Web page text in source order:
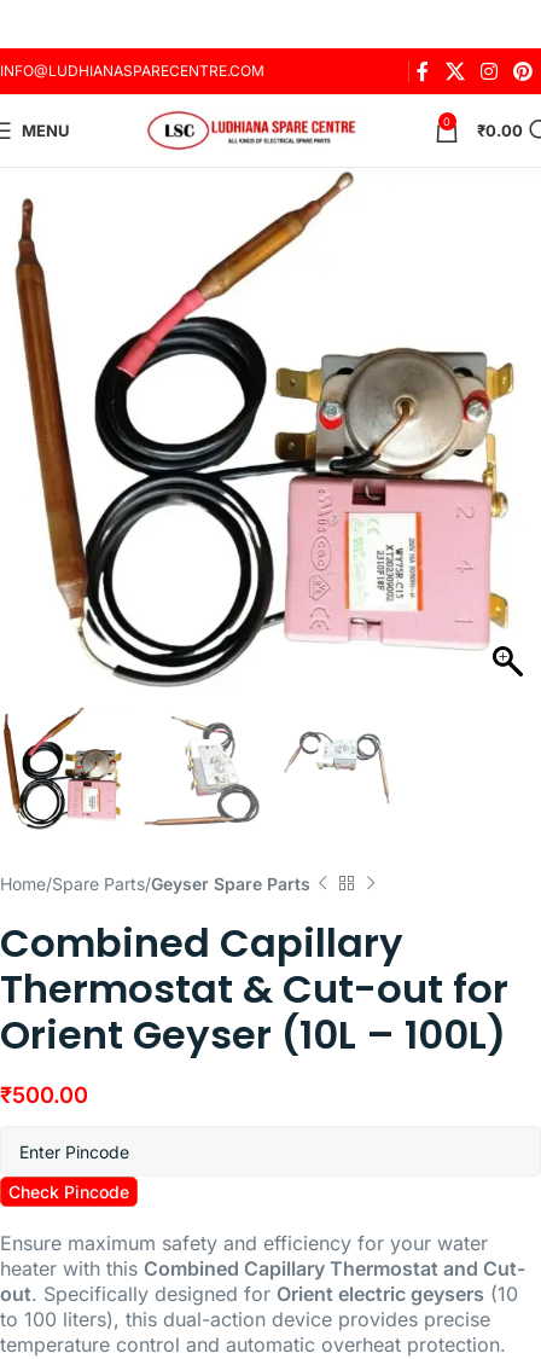
INFO@LUDHIANASPARECENTRE.COM
MENU 0 ₹0.00
Home Spare Parts Geyser Spare Parts
Combined Capillary
Thermostat & Cut-out for
Orient Geyser (10L – 100L)
₹500.00
Check Pincode
Ensure maximum safety and efficiency for your water
heater with this Combined Capillary Thermostat and Cut-
out. Specifically designed for Orient electric geysers (10
to 100 liters), this dual-action device provides precise
temperature control and automatic overheat protection.